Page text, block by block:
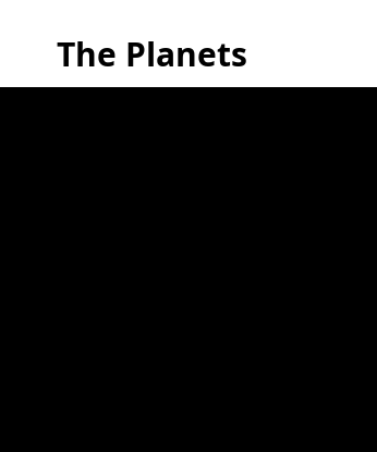
The Planets